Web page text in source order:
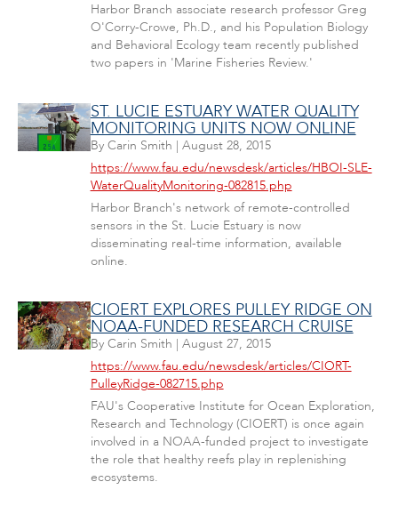
Harbor Branch associate research professor Greg
O'Corry-Crowe, Ph.D., and his Population Biology
and Behavioral Ecology team recently published
two papers in 'Marine Fisheries Review.'
ST. LUCIE ESTUARY WATER QUALITY
MONITORING UNITS NOW ONLINE
By Carin Smith | August 28, 2015
https://www.fau.edu/newsdesk/articles/HBOI-SLE-
WaterQualityMonitoring-082815.php
Harbor Branch's network of remote-controlled
sensors in the St. Lucie Estuary is now
disseminating real-time information, available
online.
CIOERT EXPLORES PULLEY RIDGE ON
NOAA-FUNDED RESEARCH CRUISE
By Carin Smith | August 27, 2015
https://www.fau.edu/newsdesk/articles/CIORT-
PulleyRidge-082715.php
FAU's Cooperative Institute for Ocean Exploration,
Research and Technology (CIOERT) is once again
involved in a NOAA-funded project to investigate
the role that healthy reefs play in replenishing
ecosystems.